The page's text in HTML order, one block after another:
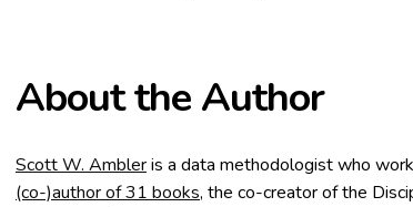
About the Author
Scott W. Ambleris a data methodologist who
(co-)author of 31 books, the co-creator of the